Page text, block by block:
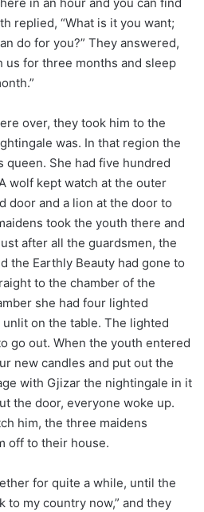
replied, “What is it you want;
do for you?” They answered,
us for three months and sleep
over, they took him to the
was. In that region the
queen. She had five hundred
wolf kept watch at the outer
door and a lion at the door to
took the youth there and
after all the guardsmen, the
the Earthly Beauty had gone to
to the chamber of the
she had four lighted
on the table. The lighted
go out. When the youth entered
new candles and put out the
with Gjizar the nightingale in it
the door, everyone woke up.
him, the three maidens
off to their house.
for quite a while, until the
to my country now,” and they